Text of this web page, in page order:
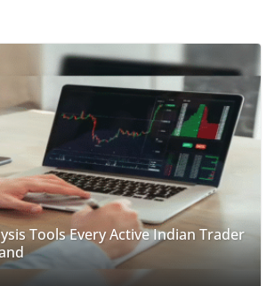
Tools Every Active Indian Trader